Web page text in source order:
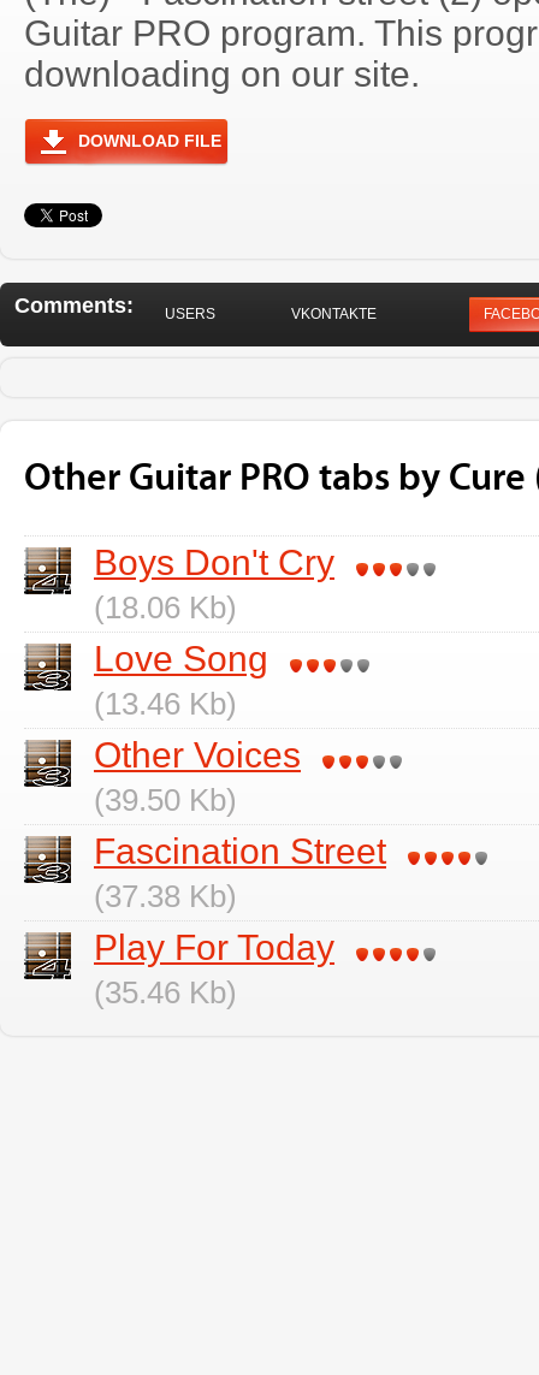
Guitar PRO program. This
downloading on our site.
DOWNLOAD FILE
Comments: USERS VKONTAKTE
Other Guitar PRO tabs by Cure
Boys Don't Cry
(18.06 Kb)
Love Song
(13.46 Kb)
Other Voices
(39.50 Kb)
Fascination Street
(37.38 Kb)
Play For Today
(35.46 Kb)